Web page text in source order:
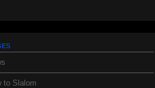
to Slalom